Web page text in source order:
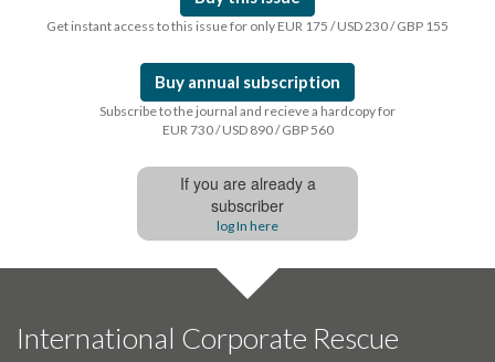
Get instant access to this issue for only EUR 175 / USD 230 / GBP 155
Buy annual subscription
Subscribe to the journal and recieve a hardcopy for
EUR 730 / USD 890 / GBP 560
If you are already a
subscriber
log In here
International Corporate Rescue